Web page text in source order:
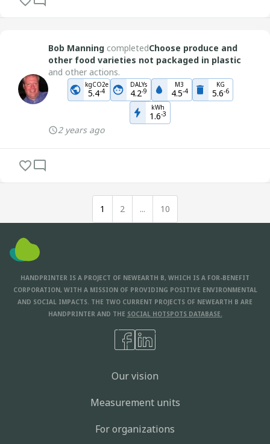
Bob Manning completedChoose produce and
other food varieties not packaged in plastic
and other actions.
kgCO2e
5.4-4
DALYs
4.2-9
M3
4.5-4
KG
5.6-6
kWh
1.6-3
2 years ago
1 2 ... 10
HANDPRINTER IS A PROJECT OF NEWEARTH B, WHICH IS A FOR-BENEFIT
CORPORATION, WITH A MISSION OF PROVIDING POSITIVE ENVIRONMENTAL
AND SOCIAL IMPACTS. THE TWO CURRENT PROJECTS OF NEWEARTH B ARE
HANDPRINTER AND THE SOCIAL HOTSPOTS DATABASE.
Our vision
Measurement units
For organizations